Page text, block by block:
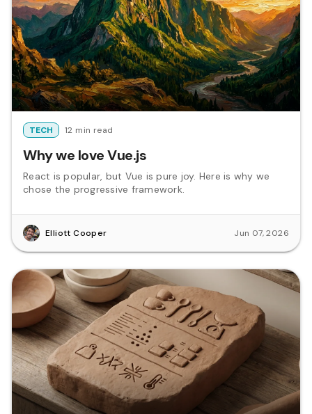
TECH 12 min read
Why we love Vue.js
React is popular, but Vue is pure joy. Here is why we
chose the progressive framework.
Elliott Cooper Jun 07, 2026